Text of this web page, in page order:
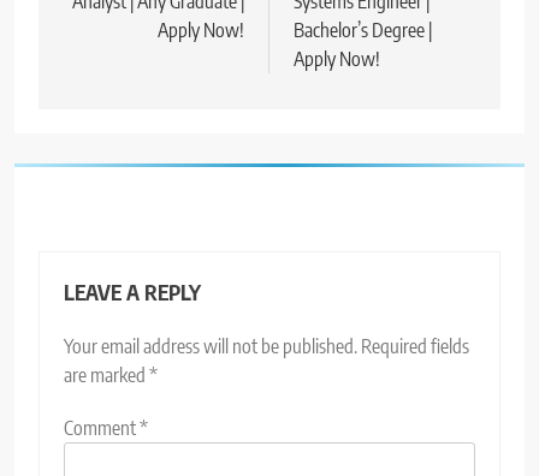
Apply Now!
Bachelor’s Degree |
Apply Now!
LEAVE A REPLY
Your email address will not be published. Required fields
are marked *
Comment*